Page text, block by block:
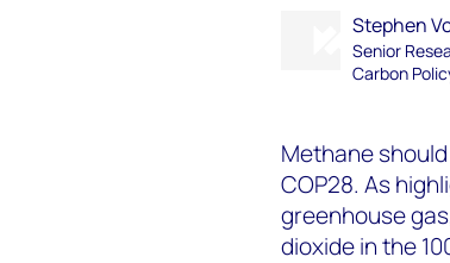
Stephen
Senior
Carbon
Methane
COP28. As
greenhouse
dioxide in the